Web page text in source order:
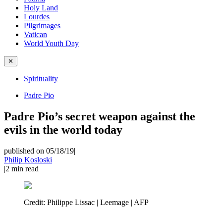
Holy Land
Lourdes
Pilgrimages
Vatican
World Youth Day
✕
Spirituality
Padre Pio
Padre Pio’s secret weapon against the
evils in the world today
published on 05/18/19|
Philip Kosloski
|2 min read
Credit: Philippe Lissac | Leemage | AFP